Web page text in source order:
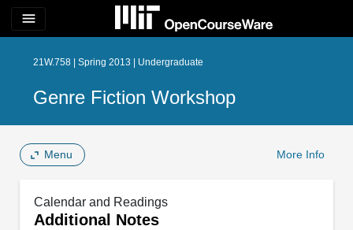
menu
21W.758 | Spring 2013 | Undergraduate
Genre Fiction Workshop
Menu More Info
Calendar and Readings
Additional Notes